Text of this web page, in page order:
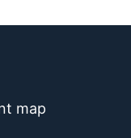
map